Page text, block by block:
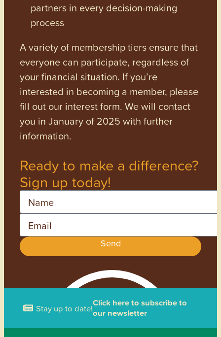
partners in every decision-making
process
A variety of membership tiers ensure that
everyone can participate, regardless of
your financial situation. If you’re
interested in becoming a member, please
fill out our interest form. We will contact
you in January of 2025 with further
information.
Ready to make a difference?
Sign up today!
Send
Stay up to date!Click here to subscribe to
our newsletter